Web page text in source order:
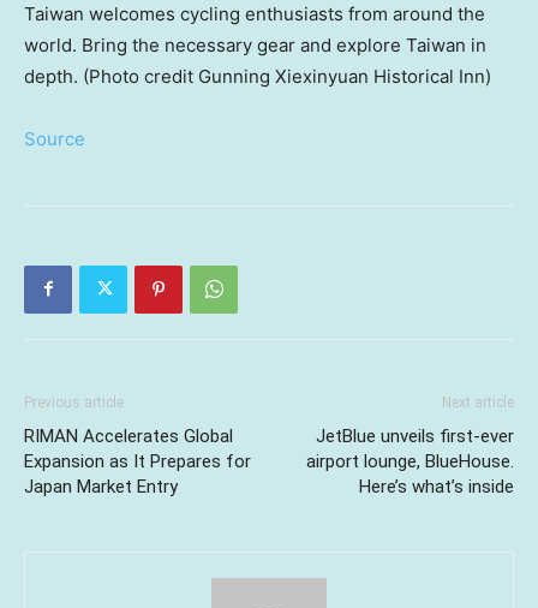
Taiwan welcomes cycling enthusiasts from around the
world. Bring the necessary gear and explore Taiwan in
depth. (Photo credit Gunning Xiexinyuan Historical Inn)
Source
Previous article
RIMAN Accelerates Global
Expansion as It Prepares for
Japan Market Entry
Next article
JetBlue unveils first-ever
airport lounge, BlueHouse.
Here’s what’s inside